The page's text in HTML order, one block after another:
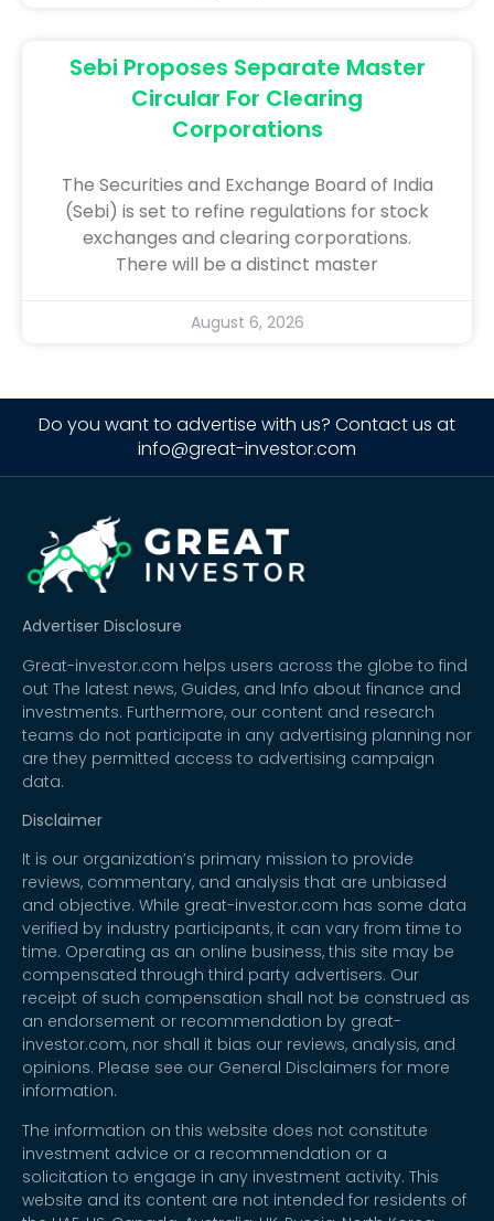
Sebi Proposes Separate Master
Circular For Clearing
Corporations
The Securities and Exchange Board of India
(Sebi) is set to refine regulations for stock
exchanges and clearing corporations.
There will be a distinct master
August 6, 2026
Do you want to advertise with us? Contact us at
info@great-investor.com
Advertiser Disclosure
Great-investor.com helps users across the globe to find
out The latest news, Guides, and Info about finance and
investments. Furthermore, our content and research
teams do not participate in any advertising planning nor
are they permitted access to advertising campaign
data.
Disclaimer
It is our organization’s primary mission to provide
reviews, commentary, and analysis that are unbiased
and objective. While great-investor.com has some data
verified by industry participants, it can vary from time to
time. Operating as an online business, this site may be
compensated through third party advertisers. Our
receipt of such compensation shall not be construed as
an endorsement or recommendation by great-
investor.com, nor shall it bias our reviews, analysis, and
opinions. Please see our General Disclaimers for more
information.
The information on this website does not constitute
investment advice or a recommendation or a
solicitation to engage in any investment activity. This
website and its content are not intended for residents of